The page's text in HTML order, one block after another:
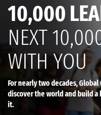
10,000
NEXT
WITH YOU
For nearly two decades,
discover the world and build
it.